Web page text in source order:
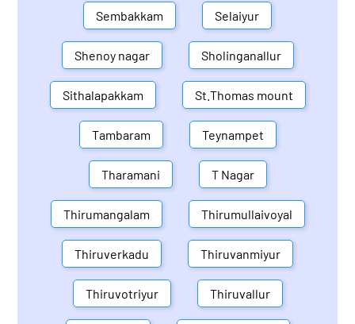
Sembakkam Selaiyur
Shenoy nagar Sholinganallur
Sithalapakkam St.Thomas mount
Tambaram Teynampet
Tharamani T Nagar
Thirumangalam Thirumullaivoyal
Thiruverkadu Thiruvanmiyur
Thiruvotriyur Thiruvallur